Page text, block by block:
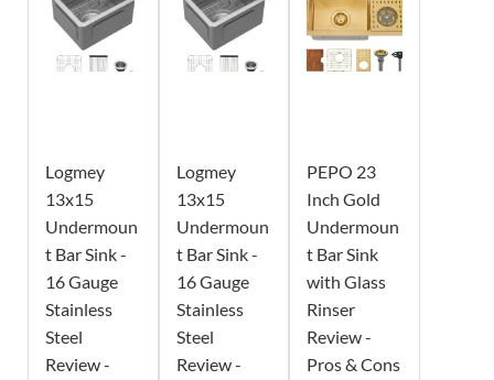
Logmey
13x15
Undermoun
t Bar Sink -
16 Gauge
Stainless
Steel
Review -
Logmey
13x15
Undermoun
t Bar Sink -
16 Gauge
Stainless
Steel
Review -
PEPO 23
Inch Gold
Undermoun
t Bar Sink
with Glass
Rinser
Review -
Pros & Cons